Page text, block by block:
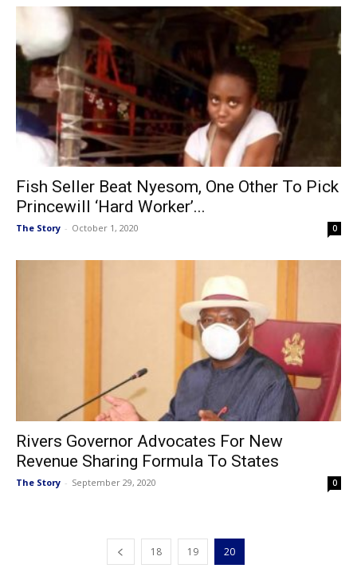
Fish Seller Beat Nyesom, One Other To Pick
Princewill ‘Hard Worker’...
The Story - October 1, 2020 0
Rivers Governor Advocates For New
Revenue Sharing Formula To States
The Story - September 29, 2020 0
18 19 20